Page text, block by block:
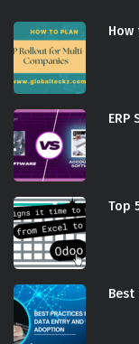
How
ERP
Top
Best